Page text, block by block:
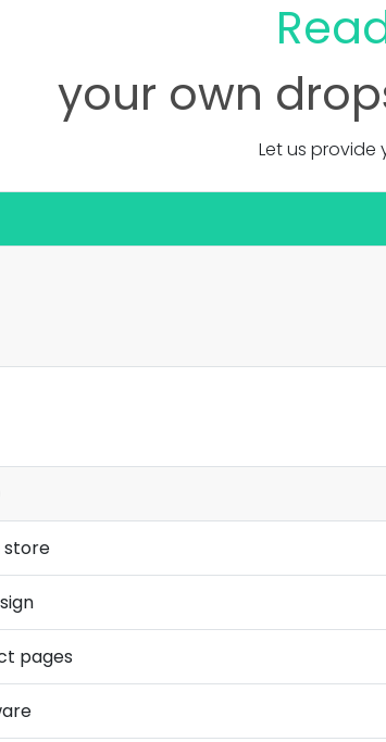
service and I will be sure
them again when it is
your own
Let us provide
store
pages